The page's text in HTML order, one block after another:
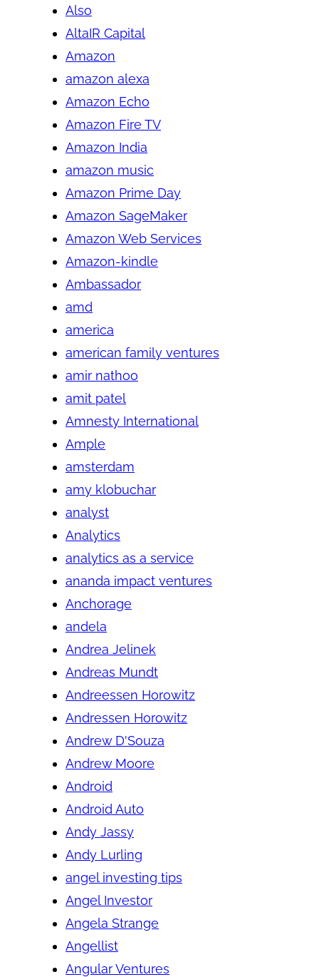
Also
AltaIR Capital
Amazon
amazon alexa
Amazon Echo
Amazon Fire TV
Amazon India
amazon music
Amazon Prime Day
Amazon SageMaker
Amazon Web Services
Amazon-kindle
Ambassador
amd
america
american family ventures
amir nathoo
amit patel
Amnesty International
Ample
amsterdam
amy klobuchar
analyst
Analytics
analytics as a service
ananda impact ventures
Anchorage
andela
Andrea Jelinek
Andreas Mundt
Andreessen Horowitz
Andressen Horowitz
Andrew D'Souza
Andrew Moore
Android
Android Auto
Andy Jassy
Andy Lurling
angel investing tips
Angel Investor
Angela Strange
Angellist
Angular Ventures